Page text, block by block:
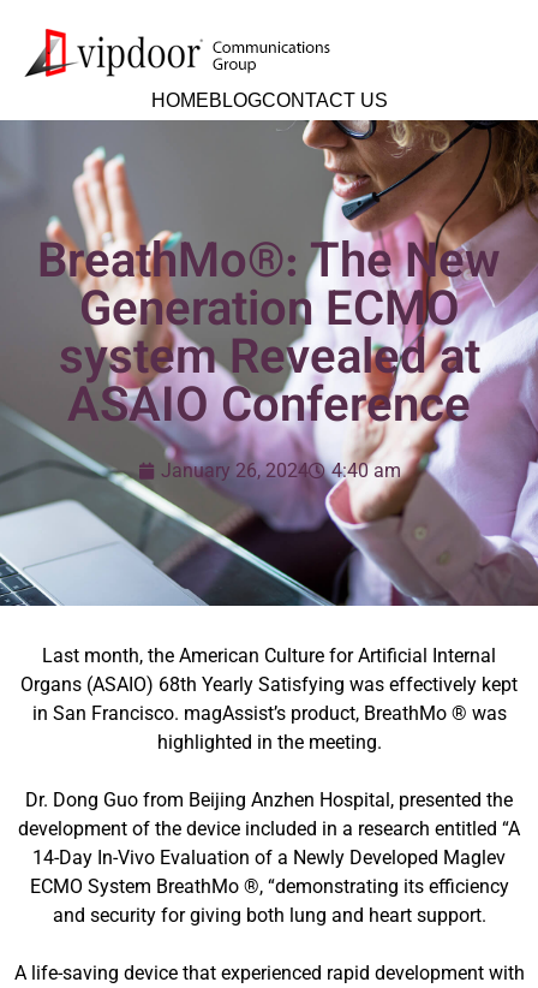
HOMEBLOGCONTACT US
BreathMo®: The New
Generation ECMO
system Revealed at
ASAIO Conference
January 26, 2024 4:40 am
Last month, the American Culture for Artificial Internal
Organs (ASAIO) 68th Yearly Satisfying was effectively kept
in San Francisco. magAssist’s product, BreathMo ® was
highlighted in the meeting.
Dr. Dong Guo from Beijing Anzhen Hospital, presented the
development of the device included in a research entitled “A
14-Day In-Vivo Evaluation of a Newly Developed Maglev
ECMO System BreathMo ®, “demonstrating its efficiency
and security for giving both lung and heart support.
A life-saving device that experienced rapid development with